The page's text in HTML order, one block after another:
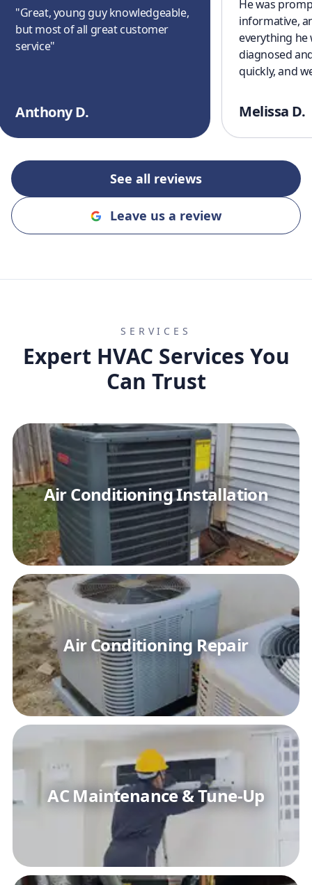
"Great, young guy knowledgeable,
but most of all great customer
service"
Anthony D.
He was
informative,
everything he
diagnosed
quickly, and
a great
finish. I’ll
an honest,
"
Melissa D.
See all reviews
Leave us a review
SERVICES
Expert HVAC Services You
Can Trust
Air Conditioning Installation
Air Conditioning Repair
AC Maintenance & Tune-Up